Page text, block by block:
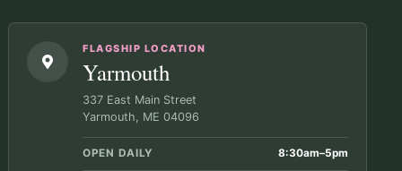
FLAGSHIP LOCATION
Yarmouth
337 East Main Street
Yarmouth, ME 04096
OPEN DAILY 8:30am–5pm